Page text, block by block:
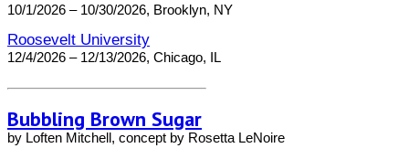
10/1/2026 – 10/30/2026, Brooklyn, NY
Roosevelt University
12/4/2026 – 12/13/2026, Chicago, IL
Bubbling Brown Sugar
by Loften Mitchell, concept by Rosetta LeNoire